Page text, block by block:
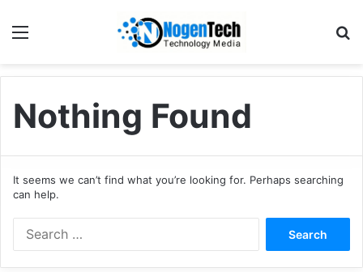
Nothing Found
It seems we can’t find what you’re looking for. Perhaps searching
can help.